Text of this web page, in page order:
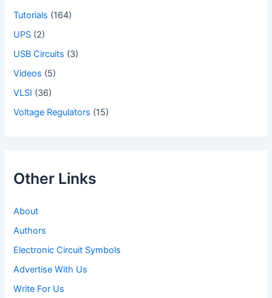
Tutorials (164)
UPS (2)
USB Circuits (3)
Videos (5)
VLSI (36)
Voltage Regulators (15)
Other Links
About
Authors
Electronic Circuit Symbols
Advertise With Us
Write For Us